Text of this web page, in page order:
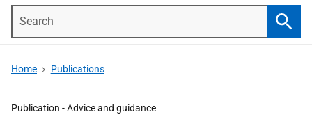
Home Publications
Publication -Advice and guidance